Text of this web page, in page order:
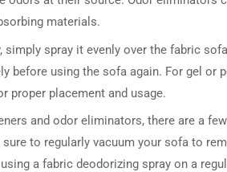
materials.
simply spray it evenly over the fabric
before using the sofa again. For gel or
proper placement and usage.
and odor eliminators, there are a
to regularly vacuum your sofa to
a fabric deodorizing spray on a